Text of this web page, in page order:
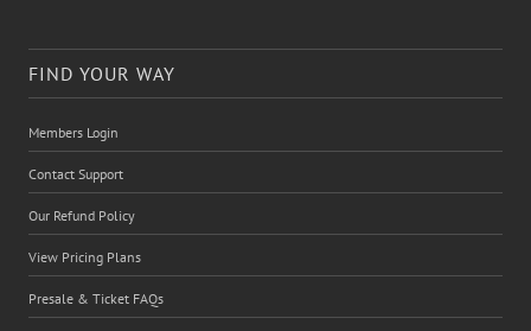
FIND YOUR WAY
Members Login
Contact Support
Our Refund Policy
View Pricing Plans
Presale & Ticket FAQs